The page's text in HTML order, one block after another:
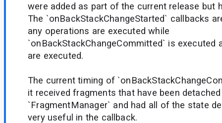
were added as part of the current release but
The `onBackStackChangeStarted` callbacks
any operations are executed while
`onBackStackChangeCommitted` is executed
are executed.
The current timing of
it received fragments that have been
`FragmentManager` and had all of the state
very useful in the callback.